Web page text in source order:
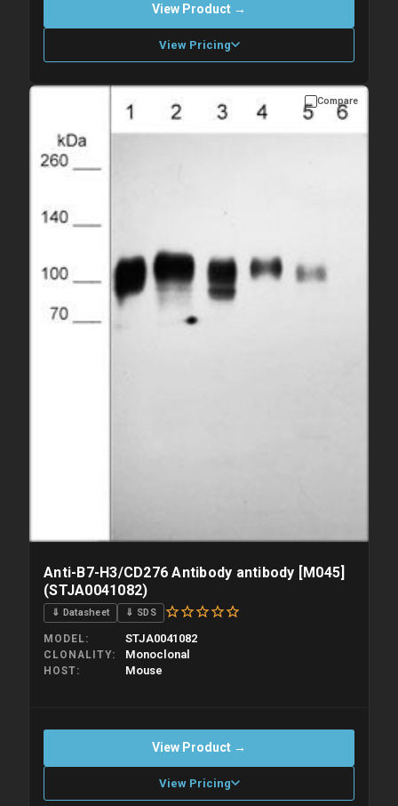
View Product →
View Pricing
Please allow up to 10 working days. Products are dispatched on
overnight priority shipping with gel ice packs.
Compare
Anti-B7-H3/CD276 Antibody antibody [M045]
(STJA0041082)
⇓ Datasheet ⇓ SDS
MODEL STJA0041082
CLONALITY Monoclonal
HOST Mouse
View Product →
View Pricing